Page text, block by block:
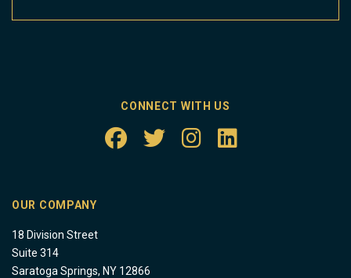
CONNECT WITH US
OUR COMPANY
18 Division Street
Suite 314
Saratoga Springs, NY 12866